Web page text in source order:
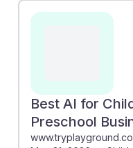
children, fostering
only enhances
adapting to the
Best AI for
Preschool